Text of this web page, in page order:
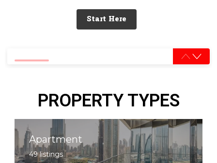
Start Here
PROPERTY TYPES
Apartment
49 listings